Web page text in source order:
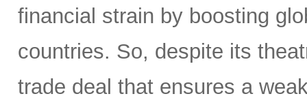
financial strain by boosting
countries. So, despite its
trade deal that ensures a